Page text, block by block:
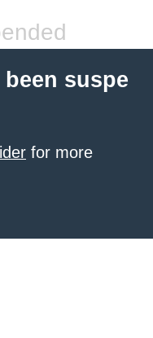
suspe
for more